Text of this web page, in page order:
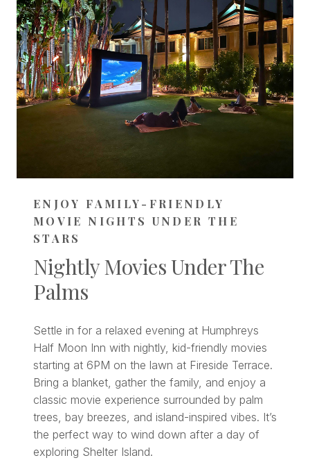
ENJOY FAMILY-FRIENDLY
MOVIE NIGHTS UNDER THE
STARS
Nightly Movies Under The
Palms
Settle in for a relaxed evening at Humphreys
Half Moon Inn with nightly, kid-friendly movies
starting at 6PM on the lawn at Fireside Terrace.
Bring a blanket, gather the family, and enjoy a
classic movie experience surrounded by palm
trees, bay breezes, and island-inspired vibes. It’s
the perfect way to wind down after a day of
exploring Shelter Island.